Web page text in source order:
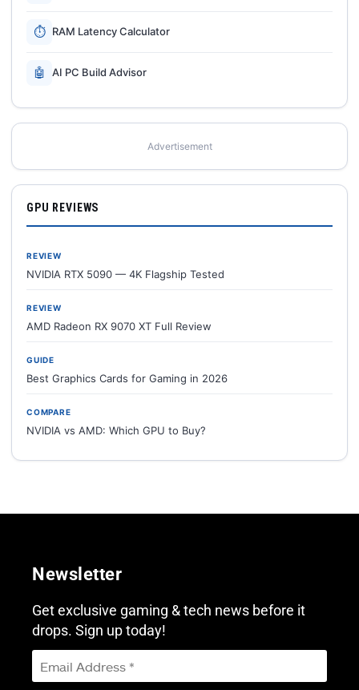
⏱ RAM Latency Calculator
🤖 AI PC Build Advisor
Advertisement
GPU REVIEWS
REVIEW
NVIDIA RTX 5090 — 4K Flagship Tested
REVIEW
AMD Radeon RX 9070 XT Full Review
GUIDE
Best Graphics Cards for Gaming in 2026
COMPARE
NVIDIA vs AMD: Which GPU to Buy?
Newsletter
Get exclusive gaming & tech news before it
drops. Sign up today!